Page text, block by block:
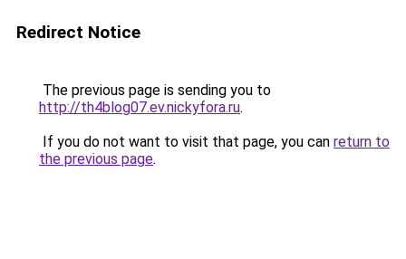
Redirect Notice
The previous page is sending you to
http://th4blog07.ev.nickyfora.ru.
If you do not want to visit that page, you can return to
the previous page.